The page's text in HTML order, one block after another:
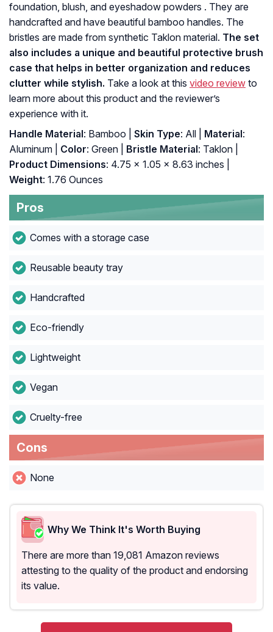
foundation, blush, and eyeshadow powders . They are
handcrafted and have beautiful bamboo handles. The
bristles are made from synthetic Taklon material. The set
also includes a unique and beautiful protective brush
case that helps in better organization and reduces
clutter while stylish. Take a look at this video review to
learn more about this product and the reviewer’s
experience with it.
Handle Material: Bamboo | Skin Type: All | Material:
Aluminum |
Color: Green | Bristle Material: Taklon |
Product Dimensions: 4.75 x 1.05 x 8.63 inches |
Weight: 1.76 Ounces
Pros
Comes with a storage case
Reusable beauty tray
Handcrafted
Eco-friendly
Lightweight
Vegan
Cruelty-free
Cons
None
Why We Think It's Worth Buying
There are more than 19,081 Amazon reviews
attesting to the quality of the product and endorsing
its value.